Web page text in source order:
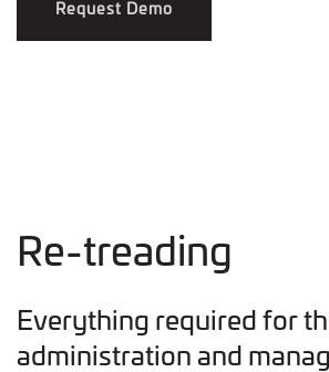
Request Demo
Re-treading
Everything required for
administration and